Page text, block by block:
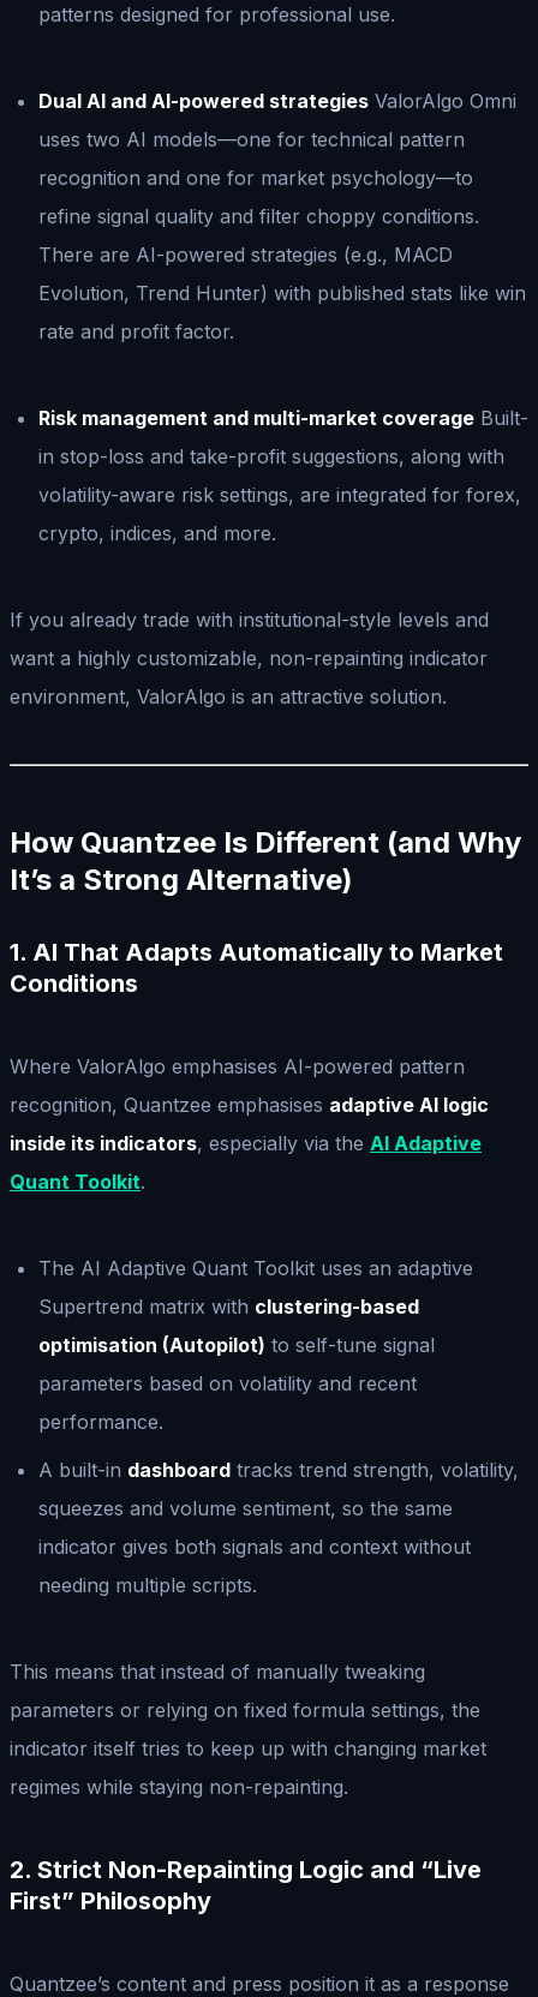
patterns designed for professional use.
Dual AI and AI-powered strategies ValorAlgo Omni
uses two AI models—one for technical pattern
recognition and one for market psychology—to
refine signal quality and filter choppy conditions.
There are AI-powered strategies (e.g., MACD
Evolution, Trend Hunter) with published stats like win
rate and profit factor.
Risk management and multi-market coverage Built-
in stop-loss and take-profit suggestions, along with
volatility-aware risk settings, are integrated for forex,
crypto, indices, and more.
If you already trade with institutional-style levels and
want a highly customizable, non-repainting indicator
environment, ValorAlgo is an attractive solution.
How Quantzee Is Different (and Why
It’s a Strong Alternative)
1. AI That Adapts Automatically to Market
Conditions
Where ValorAlgo emphasises AI-powered pattern
recognition, Quantzee emphasises adaptive AI logic
inside its indicators, especially via the AI Adaptive
Quant Toolkit.
The AI Adaptive Quant Toolkit uses an adaptive
Supertrend matrix with clustering-based
optimisation (Autopilot) to self-tune signal
parameters based on volatility and recent
performance.
A built-in dashboard tracks trend strength, volatility,
squeezes and volume sentiment, so the same
indicator gives both signals and context without
needing multiple scripts.
This means that instead of manually tweaking
parameters or relying on fixed formula settings, the
indicator itself tries to keep up with changing market
regimes while staying non-repainting.
2. Strict Non-Repainting Logic and “Live
First” Philosophy
Quantzee’s content and press position it as a response